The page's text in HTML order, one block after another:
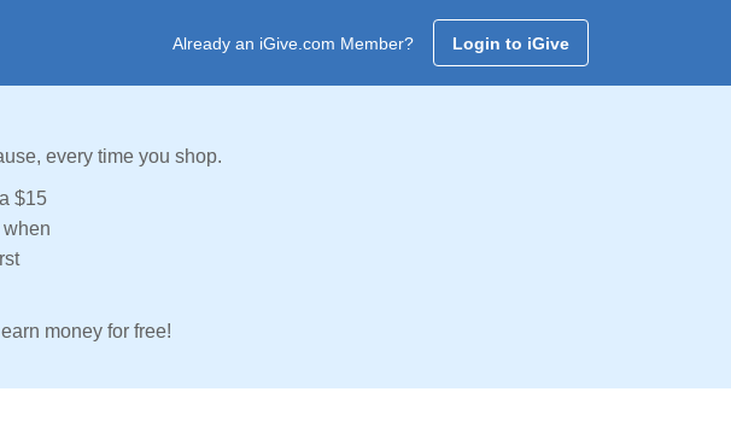
Already an iGive.com Member? Login to iGive
every time you shop.
$15
when
money for free!